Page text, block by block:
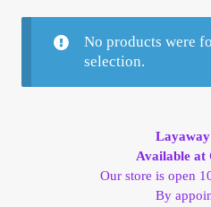
Cart
Category Sale
No products were
selection.
Layaway
Available at
Our store is open
By